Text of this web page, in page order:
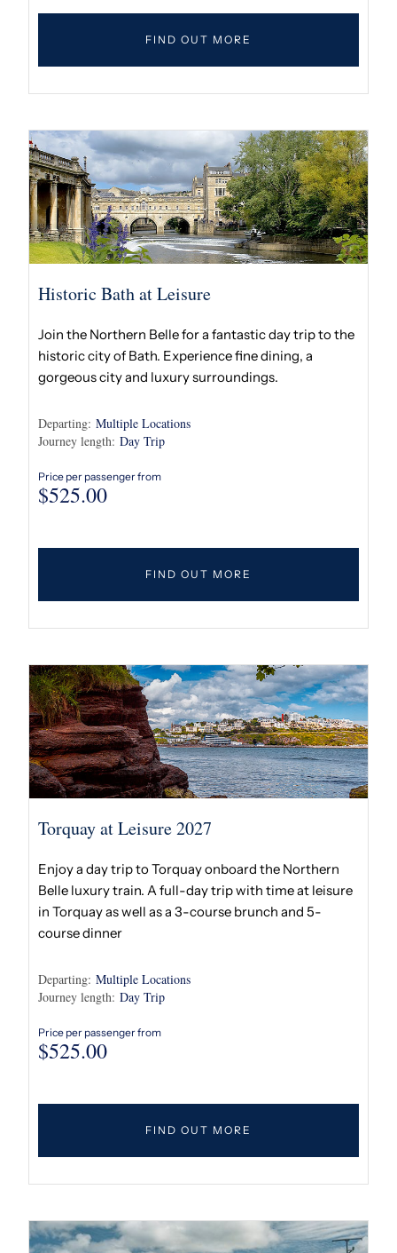
FIND OUT MORE
Historic Bath at Leisure
Join the Northern Belle for a fantastic day trip to the
historic city of Bath. Experience fine dining, a
gorgeous city and luxury surroundings.
Departing: Multiple Locations
Journey length: Day Trip
Price per passenger from
$525.00
FIND OUT MORE
Torquay at Leisure 2027
Enjoy a day trip to Torquay onboard the Northern
Belle luxury train. A full-day trip with time at leisure
in Torquay as well as a 3-course brunch and 5-
course dinner
Departing: Multiple Locations
Journey length: Day Trip
Price per passenger from
$525.00
FIND OUT MORE